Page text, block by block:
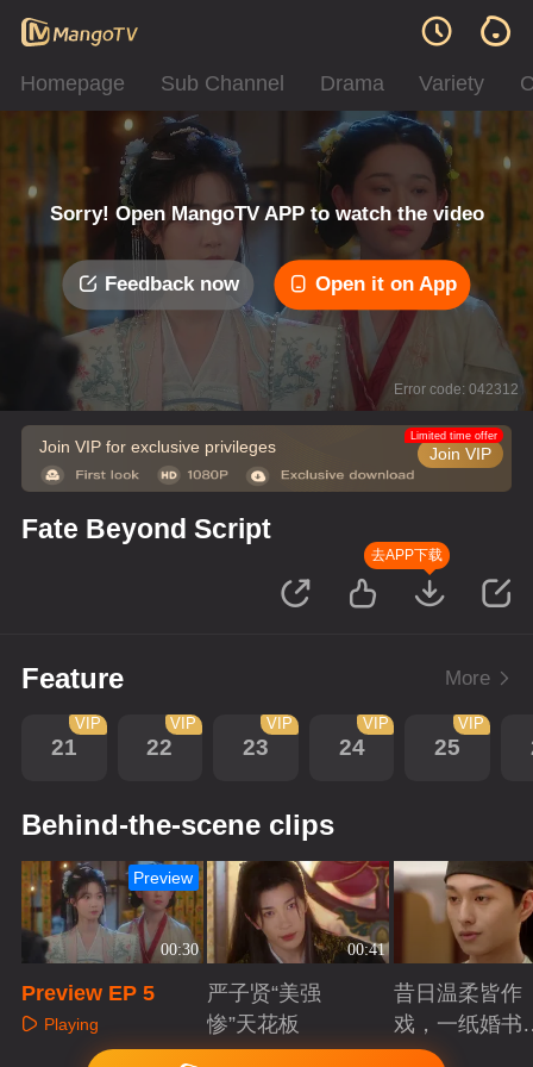
Homepage Sub Channel Drama Variety
Sorry! Open MangoTV APP to watch the video
Feedback now Open it on App
Error code: 042312
Join VIP for exclusive privileges Join VIP
Limited time offer
Fate Beyond Script
去APP下载
Feature More
21
VIP
22
VIP
23
VIP
24
VIP
25
VIP
Behind-the-scene clips
00:30
Preview
Preview EP 5
Playing
00:41
严子贤“美强
惨”天花板
Playing
昔日温柔皆作
戏，一纸婚书
索命符
Playing